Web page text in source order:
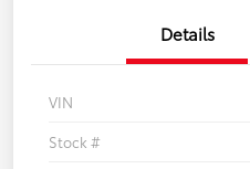
Details
VIN
Stock #